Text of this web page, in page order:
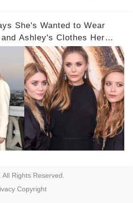
She's Wanted to Wear
Ashley's Clothes Her
Rights Reserved.
Copyright